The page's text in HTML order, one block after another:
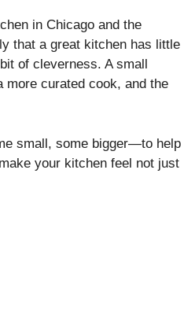
in Chicago and the
that a great kitchen has little
of cleverness. A small
more curated cook, and the
small, some bigger—to help
your kitchen feel not just